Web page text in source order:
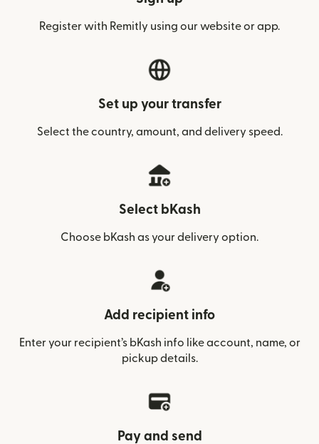
Register with Remitly using our website or app.
Set up your transfer
Select the country, amount, and delivery speed.
Select bKash
Choose bKash as your delivery option.
Add recipient info
Enter your recipient’s bKash info like account, name, or
pickup details.
Pay and send